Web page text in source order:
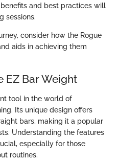
and best practices will
sessions.
consider how the Rogue
aids in achieving them
EZ Bar Weight
tool in the world of
Its unique design offers
bars, making it a popular
Understanding the features
especially for those
routines.